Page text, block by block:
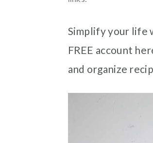
Simplify your life
FREE account
and organize